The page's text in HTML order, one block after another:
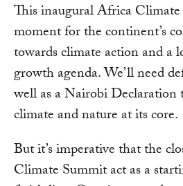
This inaugural Africa
moment for the continent’s
towards climate action and a
growth agenda. We’ll need
well as a Nairobi Declaration
climate and nature at its core.
But it’s imperative that the
Climate Summit act as a